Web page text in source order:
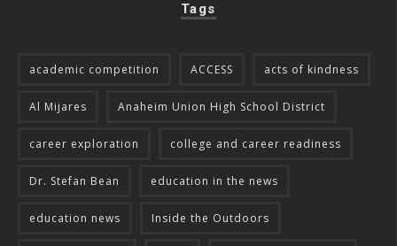
Tags
academic competition ACCESS acts of kindness
Al Mijares Anaheim Union High School District
career exploration college and career readiness
Dr. Stefan Bean education in the news
education news Inside the Outdoors